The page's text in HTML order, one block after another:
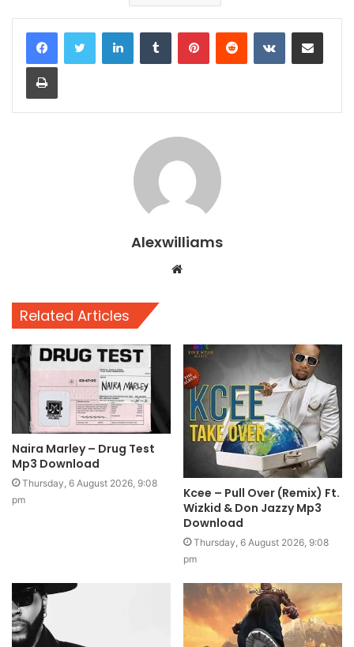
LinkedInTumblr PinterestReddit VKontakteShare via Email
Print
Alexwilliams
Website
Related Articles
Naira Marley – Drug Test
Mp3 Download
Thursday, 6 August 2026, 9:08
pm
Kcee – Pull Over (Remix) Ft.
Wizkid & Don Jazzy Mp3
Download
Thursday, 6 August 2026, 9:08
pm